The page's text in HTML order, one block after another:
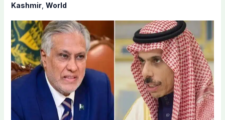
Kashmir, World